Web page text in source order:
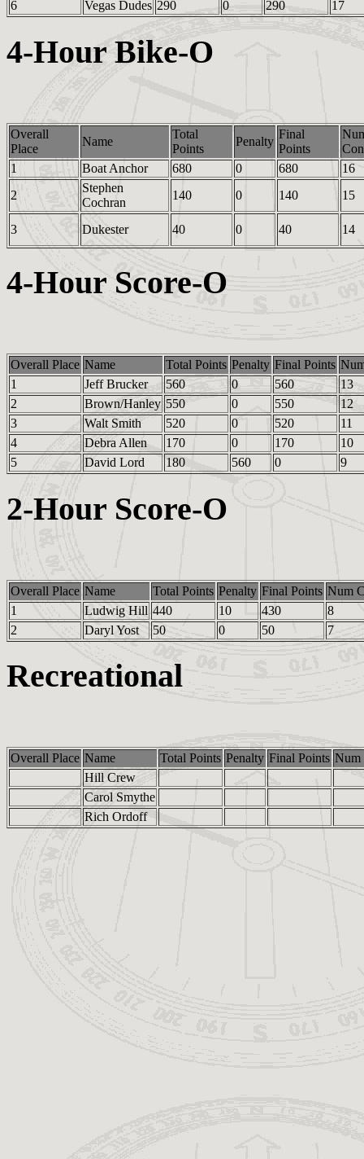
6 Vegas Dudes 290 0 290 17
4-Hour Bike-O
Overall
Place
Name
Total
Points
Penalty
Final
Points
1
Boat Anchor 680 0 680
16
2
Stephen
Cochran
140 0 140 15
3 Dukester 40 0 40 14
4-Hour Score-O
Overall Place Name Total Points Penalty Final Points
1
Jeff Brucker 560 0 560
13
2
Brown/Hanley 550 0 550
12
3
Walt Smith 520 0 520
11
4
Debra Allen 170 0 170
10
5
David Lord 180 560 0 9
2-Hour Score-O
Overall Place Name Total Points Penalty Final Points Num
1
Ludwig Hill 440 10 430
8
2
Daryl Yost 50 0 50 7
Recreational
Overall Place Name Total Points Penalty Final Points Num
Hill Crew
Carol Smythe
Rich Ordoff